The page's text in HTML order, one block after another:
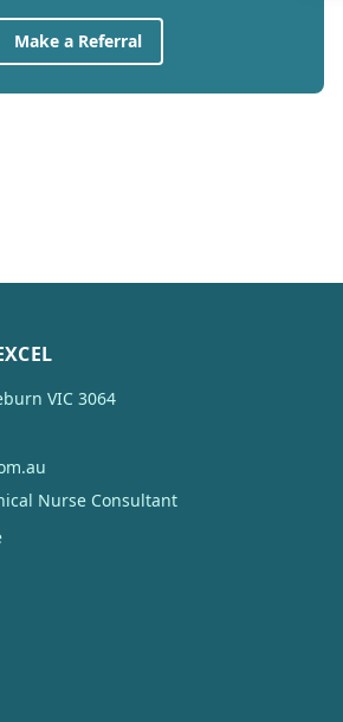
Make a Referral
VIC 3064
Nurse Consultant